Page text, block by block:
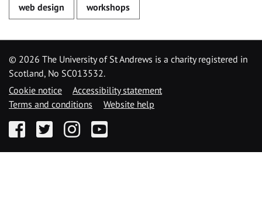
web design workshops
© 2026 The University of St Andrews is a charity registered in
Scotland, No SC013532.
Cookie notice
Accessibility statement
Terms and conditions
Website help
FacebookTwitter InstagramYouTube